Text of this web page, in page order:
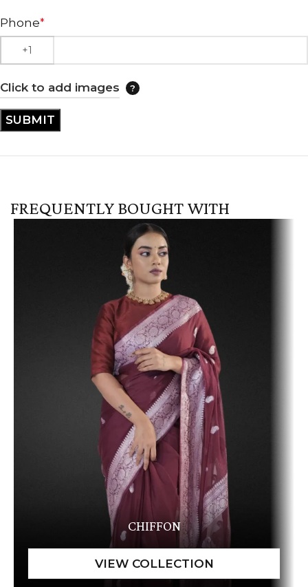
Phone*
Click to add images
FREQUENTLY BOUGHT WITH
CHIFFON